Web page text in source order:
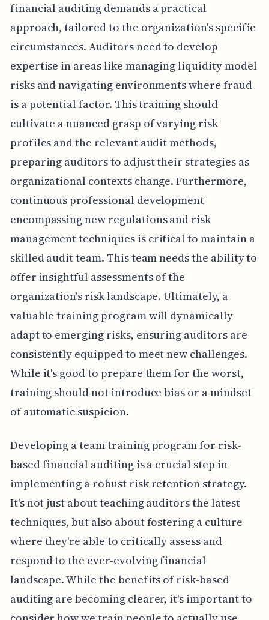
financial auditing demands a practical
approach, tailored to the organization's specific
circumstances. Auditors need to develop
expertise in areas like managing liquidity model
risks and navigating environments where fraud
is a potential factor. This training should
cultivate a nuanced grasp of varying risk
profiles and the relevant audit methods,
preparing auditors to adjust their strategies as
organizational contexts change. Furthermore,
continuous professional development
encompassing new regulations and risk
management techniques is critical to maintain a
skilled audit team. This team needs the ability to
offer insightful assessments of the
organization's risk landscape. Ultimately, a
valuable training program will dynamically
adapt to emerging risks, ensuring auditors are
consistently equipped to meet new challenges.
While it's good to prepare them for the worst,
training should not introduce bias or a mindset
of automatic suspicion.
Developing a team training program for risk-
based financial auditing is a crucial step in
implementing a robust risk retention strategy.
It's not just about teaching auditors the latest
techniques, but also about fostering a culture
where they're able to critically assess and
respond to the ever-evolving financial
landscape. While the benefits of risk-based
auditing are becoming clearer, it's important to